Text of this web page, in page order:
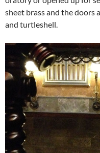
sheet brass and the doors
and turtleshell.